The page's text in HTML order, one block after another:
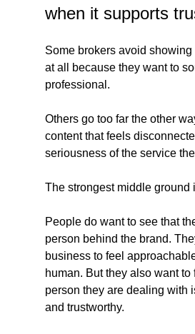
when it supports
Some brokers avoid
at all because they want to
professional.
Others go too far the other
content that feels
seriousness of the service
The strongest middle ground
People do want to see that
person behind the brand.
business to feel
human. But they also want to
person they are dealing with
and trustworthy.